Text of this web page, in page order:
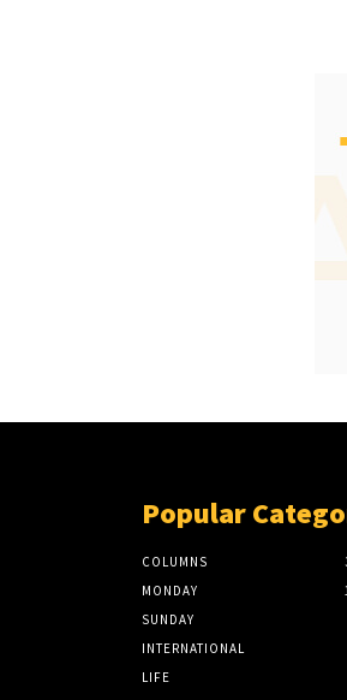
Popular
COLUMNS
MONDAY
SUNDAY
INTERNATIONAL
LIFE